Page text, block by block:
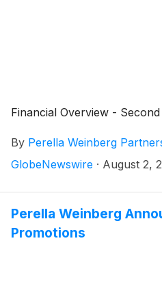
Financial Overview -
By Perella Weinberg
GlobeNewswire · August 2,
Perella Weinberg
Promotions